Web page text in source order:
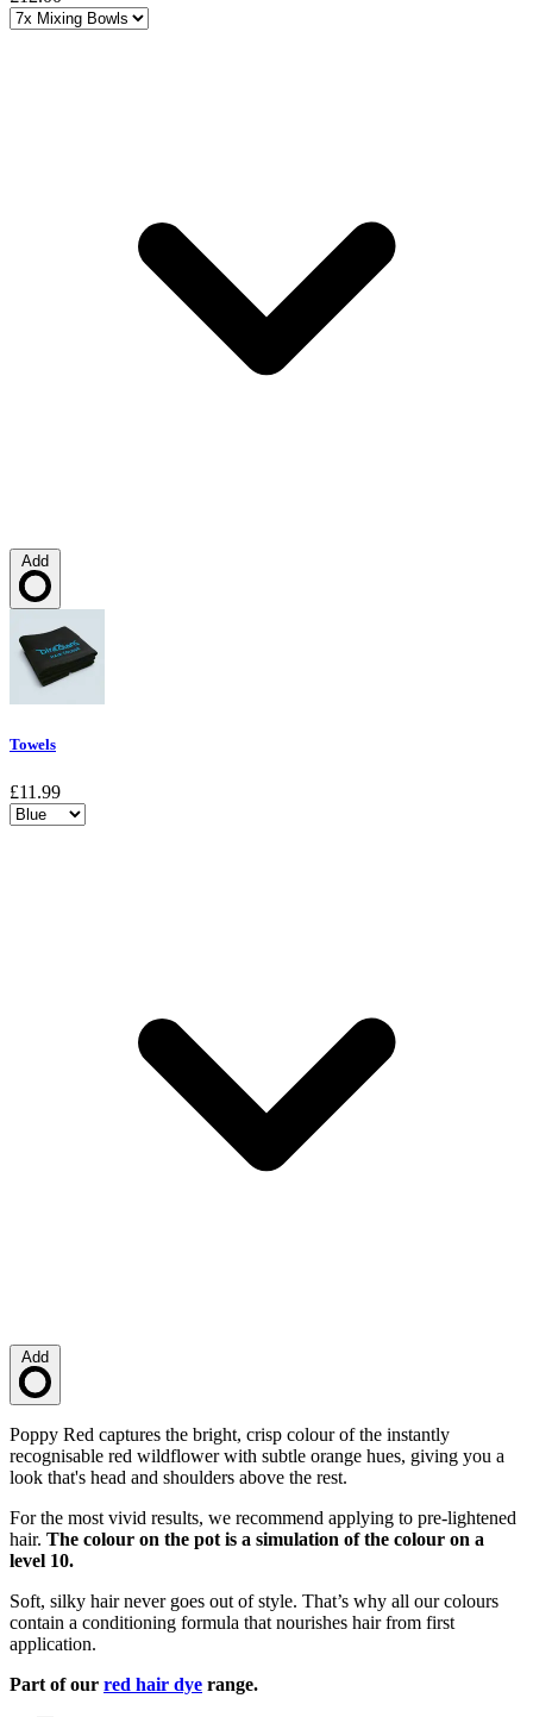
Choose a variant
Add
Loading…
Towels
£11.99
Choose a variant
Add
Loading…
Description
Poppy Red captures the bright, crisp colour of the instantly
recognisable red wildflower with subtle orange hues, giving you a
look that's head and shoulders above the rest.
For the most vivid results, we recommend applying to pre-lightened
hair. The colour on the pot is a simulation of the colour on a
level 10.
Soft, silky hair never goes out of style. That’s why all our colours
contain a conditioning formula that nourishes hair from first
application.
Part of our red hair dye range.